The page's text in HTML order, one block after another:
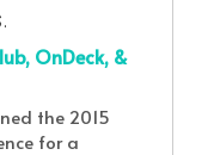
OnDeck, &
the 2015
for a